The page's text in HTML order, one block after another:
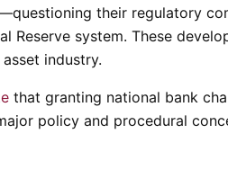
their regulatory
Reserve system. These
industry.
that granting national bank
policy and procedural